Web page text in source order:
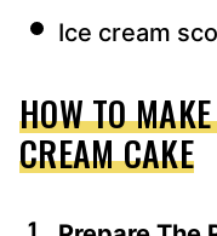
Ice cream
HOW TO
CREAM CAKE